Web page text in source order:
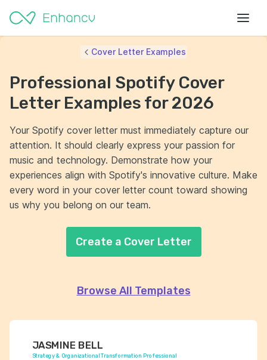
JASMINE BELL
Strategy & Organizational Transformation Professional
Cover Letter Examples
Professional Spotify Cover
Letter Examples for 2026
Your Spotify cover letter must immediately capture our
attention. It should clearly express your passion for
music and technology. Demonstrate how your
experiences align with Spotify's innovative culture. Make
every word in your cover letter count toward showing
us why you belong on our team.
Create a Cover Letter
Browse All Templates